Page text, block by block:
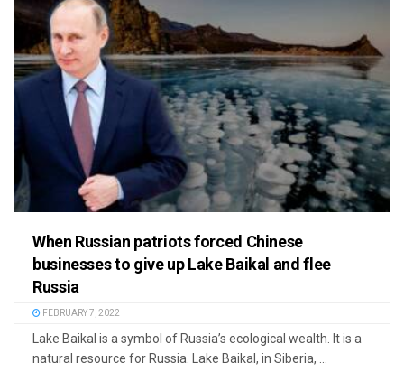
When Russian patriots forced Chinese
businesses to give up Lake Baikal and flee
Russia
FEBRUARY 7, 2022
Lake Baikal is a symbol of Russia’s ecological wealth. It is a
natural resource for Russia. Lake Baikal, in Siberia, ...